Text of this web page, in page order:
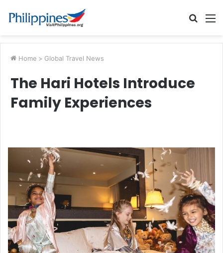
Search
Home > Global Travel News
The Hari Hotels Introduce
Family Experiences